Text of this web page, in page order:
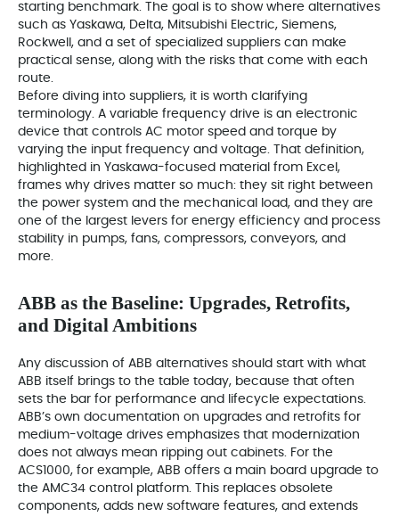
starting benchmark. The goal is to show where alternatives
such as Yaskawa, Delta, Mitsubishi Electric, Siemens,
Rockwell, and a set of specialized suppliers can make
practical sense, along with the risks that come with each
route.
Before diving into suppliers, it is worth clarifying
terminology. A variable frequency drive is an electronic
device that controls AC motor speed and torque by
varying the input frequency and voltage. That definition,
highlighted in Yaskawa-focused material from Excel,
frames why drives matter so much: they sit right between
the power system and the mechanical load, and they are
one of the largest levers for energy efficiency and process
stability in pumps, fans, compressors, conveyors, and
more.
ABB as the Baseline: Upgrades, Retrofits,
and Digital Ambitions
Any discussion of ABB alternatives should start with what
ABB itself brings to the table today, because that often
sets the bar for performance and lifecycle expectations.
ABB’s own documentation on upgrades and retrofits for
medium-voltage drives emphasizes that modernization
does not always mean ripping out cabinets. For the
ACS1000, for example, ABB offers a main board upgrade to
the AMC34 control platform. This replaces obsolete
components, adds new software features, and extends